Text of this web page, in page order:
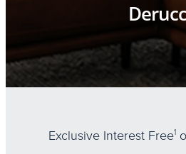
Exclusive Interest Free1